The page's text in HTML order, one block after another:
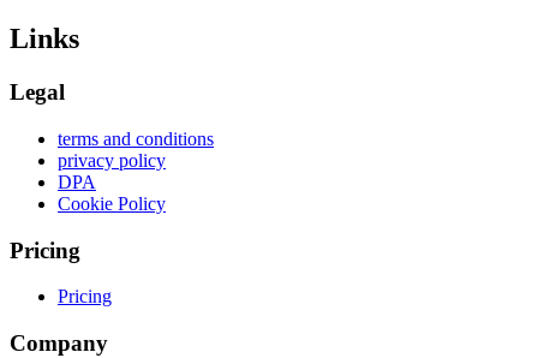
Links
Legal
terms and conditions
privacy policy
DPA
Cookie Policy
Pricing
Pricing
Company